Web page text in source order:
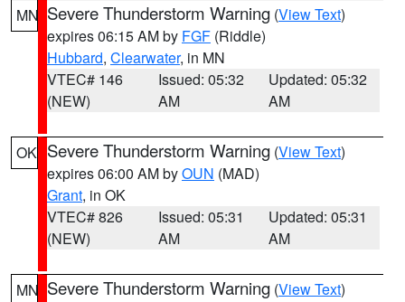
MN Severe Thunderstorm Warning (View Text)
expires 06:15 AM by FGF (Riddle)
Hubbard, Clearwater, in MN
VTEC# 146
(NEW)
Issued: 05:32
AM
Updated: 05:32
AM
OK Severe Thunderstorm Warning (View Text)
expires 06:00 AM byOUN (MAD)
Grant, in OK
VTEC# 826
(NEW)
Issued: 05:31
AM
Updated: 05:31
AM
MN Severe Thunderstorm Warning (View Text)